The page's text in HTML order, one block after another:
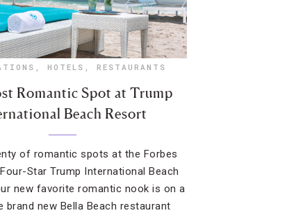
, HOTELS , RESTAURANTS
Romantic Spot at Trump
Beach Resort
of romantic spots at the Forbes
Star Trump International Beach
new favorite romantic nook is on a
brand new Bella Beach restaurant